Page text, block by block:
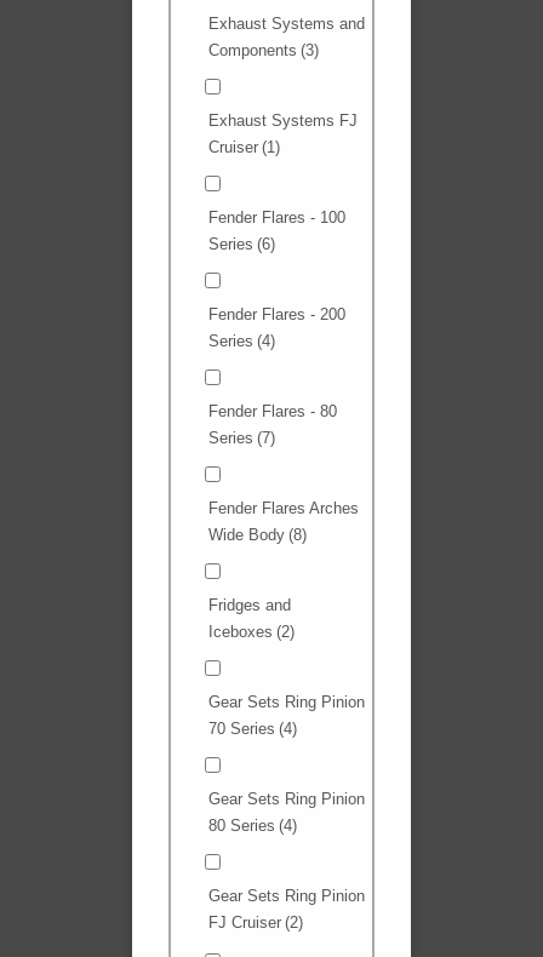
Exhaust Systems and
Components (3)
Exhaust Systems FJ
Cruiser (1)
Fender Flares - 100
Series (6)
Fender Flares - 200
Series (4)
Fender Flares - 80
Series (7)
Fender Flares Arches
Wide Body (8)
Fridges and
Iceboxes (2)
Gear Sets Ring Pinion
70 Series (4)
Gear Sets Ring Pinion
80 Series (4)
Gear Sets Ring Pinion
FJ Cruiser (2)